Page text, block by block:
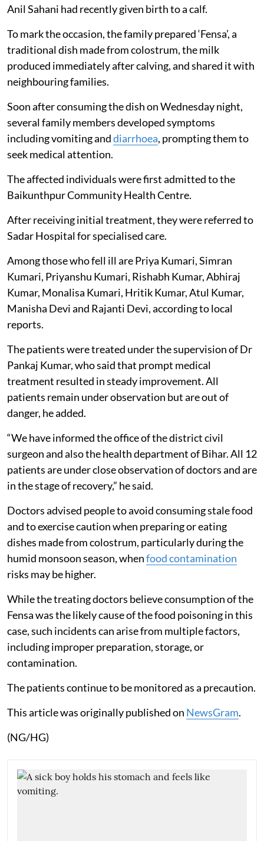
Anil Sahani had recently given birth to a calf.
To mark the occasion, the family prepared ‘Fensa’, a
traditional dish made from colostrum, the milk
produced immediately after calving, and shared it with
neighbouring families.
Soon after consuming the dish on Wednesday night,
several family members developed symptoms
including vomiting anddiarrhoea, prompting them to
seek medical attention.
The affected individuals were first admitted to the
Baikunthpur Community Health Centre.
After receiving initial treatment, they were referred to
Sadar Hospital for specialised care.
Among those who fell ill are Priya Kumari, Simran
Kumari, Priyanshu Kumari, Rishabh Kumar, Abhiraj
Kumar, Monalisa Kumari, Hritik Kumar, Atul Kumar,
Manisha Devi and Rajanti Devi, according to local
reports.
The patients were treated under the supervision of Dr
Pankaj Kumar, who said that prompt medical
treatment resulted in steady improvement. All
patients remain under observation but are out of
danger, he added.
“We have informed the office of the district civil
surgeon and also the health department of Bihar. All 12
patients are under close observation of doctors and are
in the stage of recovery,” he said.
Doctors advised people to avoid consuming stale food
and to exercise caution when preparing or eating
dishes made from colostrum, particularly during the
humid monsoon season, whenfood contamination
risks may be higher.
While the treating doctors believe consumption of the
Fensa was the likely cause of the food poisoning in this
case, such incidents can arise from multiple factors,
including improper preparation, storage, or
contamination.
The patients continue to be monitored as a precaution.
This article was originally published on NewsGram.
(NG/HG)